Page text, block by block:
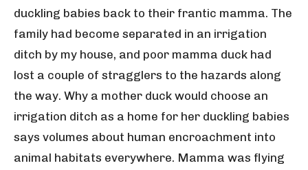
duckling babies back to their frantic mamma. The
family had become separated in an irrigation
ditch by my house, and poor mamma duck had
lost a couple of stragglers to the hazards along
the way. Why a mother duck would choose an
irrigation ditch as a home for her duckling babies
says volumes about human encroachment into
animal habitats everywhere. Mamma was flying